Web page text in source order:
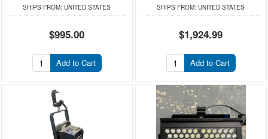
SHIPS FROM: UNITED STATES
$995.00
Add to Cart
SHIPS FROM: UNITED STATES
$1,924.99
Add to Cart